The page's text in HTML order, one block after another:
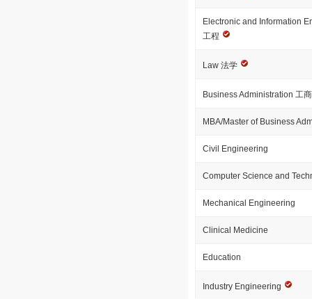
Electronic and Information
工程
Law 法学
Business Administration 工
MBA/Master of Business
Civil Engineering
Computer Science and
Mechanical Engineering
Clinical Medicine
Education
Industry Engineering